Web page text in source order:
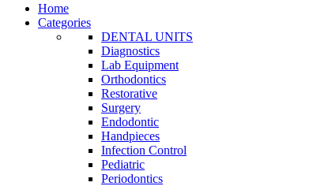
Home
Categories
DENTAL UNITS
Diagnostics
Lab Equipment
Orthodontics
Restorative
Surgery
Endodontic
Handpieces
Infection Control
Pediatric
Periodontics